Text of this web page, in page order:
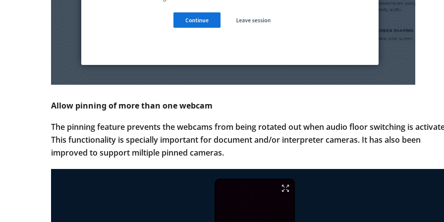
Allow pinning of more than one webcam
The pinning feature prevents the webcams from being rotated out when audio floor switching is
This functionality is specially important for document and/or interpreter cameras. It has also been
improved to support miltiple pinned cameras.